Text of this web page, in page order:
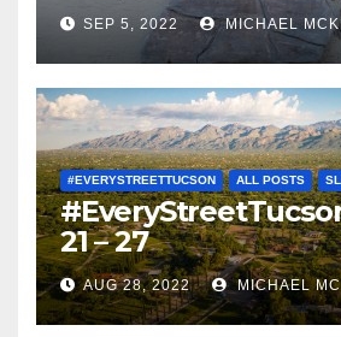
SEP 5, 2022 MICHAEL
#EVERYSTREETTUCSON ALL POSTS
21 – 27
AUG 28, 2022 MICHAEL